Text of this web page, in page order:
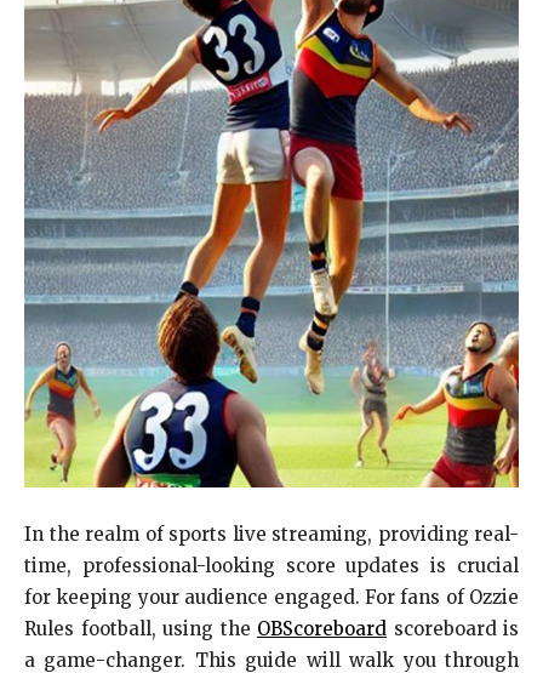
In the realm of sports live streaming, providing real-
time, professional-looking score updates is crucial
for keeping your audience engaged. For fans of Ozzie
Rules football, using the OBScoreboard scoreboard is
a game-changer. This guide will walk you through